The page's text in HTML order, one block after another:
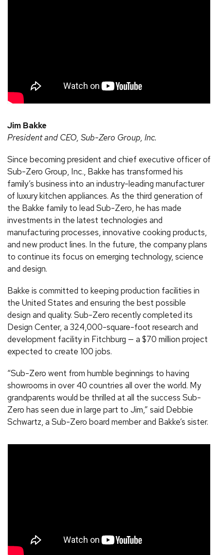
Jim Bakke
President and CEO, Sub-Zero Group, Inc.
Since becoming president and chief executive officer of
Sub-Zero Group, Inc., Bakke has transformed his
family’s business into an industry-leading manufacturer
of luxury kitchen appliances. As the third generation of
the Bakke family to lead Sub-Zero, he has made
investments in the latest technologies and
manufacturing processes, innovative cooking products,
and new product lines. In the future, the company plans
to continue its focus on emerging technology, science
and design.
Bakke is committed to keeping production facilities in
the United States and ensuring the best possible
design and quality. Sub-Zero recently completed its
Design Center, a 324,000-square-foot research and
development facility in Fitchburg — a $70 million project
expected to create 100 jobs.
“Sub-Zero went from humble beginnings to having
showrooms in over 40 countries all over the world. My
grandparents would be thrilled at all the success Sub-
Zero has seen due in large part to Jim,” said Debbie
Schwartz, a Sub-Zero board member and Bakke’s sister.